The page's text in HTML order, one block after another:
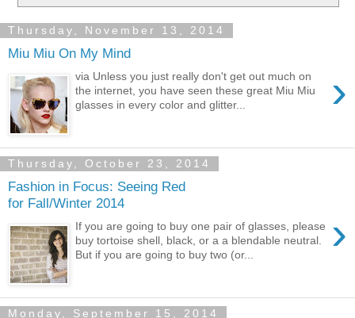
Thursday, November 13, 2014
Miu Miu On My Mind
›
via Unless you just really don't get out much on
the internet, you have seen these great Miu Miu
glasses in every color and glitter...
Thursday, October 23, 2014
Fashion in Focus: Seeing Red
for Fall/Winter 2014
›
If you are going to buy one pair of glasses, please
buy tortoise shell, black, or a a blendable neutral.
But if you are going to buy two (or...
Monday, September 15, 2014